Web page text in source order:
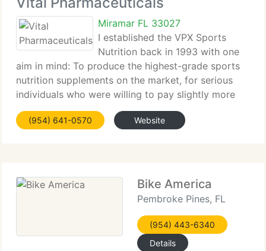
Miramar FL 33027
I established the VPX Sports
Nutrition back in 1993 with one
aim in mind: To produce the highest-grade sports
nutrition supplements on the market, for serious
individuals who were willing to pay slightly more
for a product that works and delivers on its
promise. We released our 1st product called ATP-R
(954) 641-0570 Website
Bike America
Pembroke Pines, FL
(954) 443-6340
Details